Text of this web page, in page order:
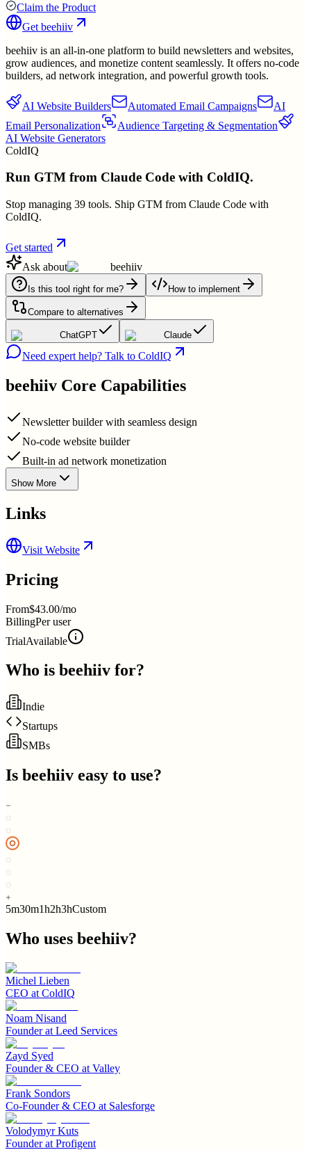
Claim the Product
Get beehiiv
beehiiv is an all-in-one platform to build newsletters and websites,
grow audiences, and monetize content seamlessly. It offers no-code
builders, ad network integration, and powerful growth tools.
AI Website Builders Automated Email Campaigns
AI
Email Personalization
Audience Targeting & Segmentation
AI Website Generators
ColdIQ
Run GTM from Claude Code with ColdIQ.
Stop managing 39 tools. Ship GTM from Claude Code with
ColdIQ.
Get started
Ask about
beehiiv
Is this tool right for me? How to implement
Compare to alternatives
ChatGPT Claude
Need expert help? Talk to ColdIQ
beehiiv Core Capabilities
Newsletter builder with seamless design
No-code website builder
Built-in ad network monetization
Show More
Links
Visit Website
Pricing
From$43.00/mo
BillingPer user
TrialAvailable
Who is beehiiv for?
Indie
Startups
SMBs
Is beehiiv easy to use?
5m30m1h2h3hCustom
Who uses beehiiv?
Michel Lieben
CEO at ColdIQ
Noam Nisand
Founderat Leed Services
Zayd Syed
Founder & CEO at Valley
Frank Sondors
Co-Founder & CEO at Salesforge
Volodymyr Kuts
Founderat Profigent